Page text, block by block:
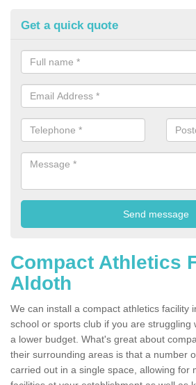
Get a quick quote
Compact Athletics
Aldoth
We can install a compact athletics facility
school or sports club if you are struggling
a lower budget. What's great about
their surrounding areas is that a number
carried out in a single space, allowing for